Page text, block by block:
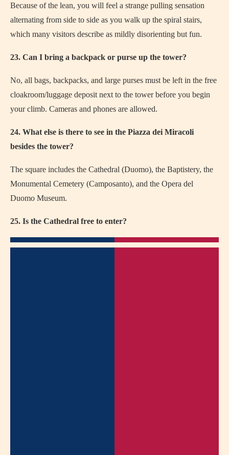
Because of the lean, you will feel a strange pulling sensation
alternating from side to side as you walk up the spiral stairs,
which many visitors describe as mildly disorienting but fun.
23. Can I bring a backpack or purse up the tower?
No, all bags, backpacks, and large purses must be left in the free
cloakroom/luggage deposit next to the tower before you begin
your climb. Cameras and phones are allowed.
24. What else is there to see in the Piazza dei Miracoli
besides the tower?
The square includes the Cathedral (Duomo), the Baptistery, the
Monumental Cemetery (Camposanto), and the Opera del
Duomo Museum.
25. Is the Cathedral free to enter?